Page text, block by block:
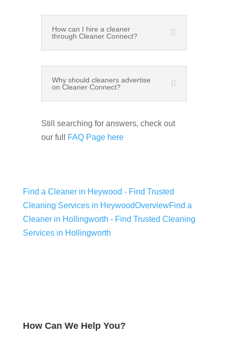
How can I hire a cleaner
through Cleaner Connect?
Why should cleaners advertise
on Cleaner Connect?
Still searching for answers, check out
our full
FAQ Page here
Find a Cleaner in Heywood - Find Trusted
Cleaning Services in HeywoodOverviewFind a
Cleaner in Hollingworth - Find Trusted Cleaning
Services in Hollingworth
How Can We Help You?